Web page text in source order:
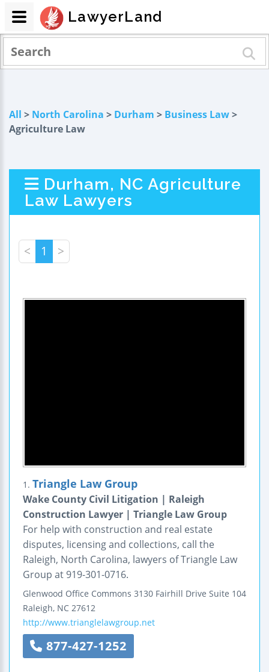
All > North Carolina > Durham > Business Law>
Agriculture Law
Durham, NC Agriculture
Law Lawyers
< 1 >
1. Triangle Law Group
Wake County Civil Litigation | Raleigh
Construction Lawyer | Triangle Law Group
For help with construction and real estate
disputes, licensing and collections, call the
Raleigh, North Carolina, lawyers of Triangle Law
Group at 919-301-0716.
Glenwood Office Commons 3130 Fairhill Drive Suite 104
Raleigh, NC 27612
http://www.trianglelawgroup.net
877-427-1252
LawyerLand